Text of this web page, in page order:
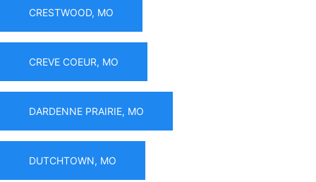
CRESTWOOD, MO
CREVE COEUR, MO
DARDENNE PRAIRIE, MO
DUTCHTOWN, MO